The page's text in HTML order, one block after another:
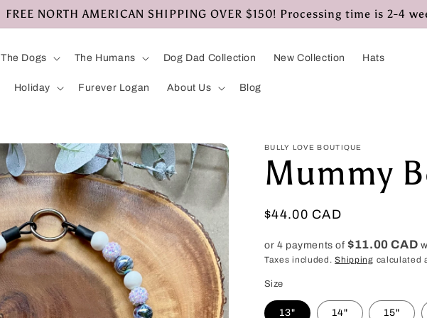
FREE NORTH AMERICAN SHIPPING OVER $150! Processing time is 2-4
The Dogs The Humans Dog Dad Collection New Collection Hats
Holiday Furever Logan About Us Blog
BULLY LOVE BOUTIQUE
Mummy
Regular
$44.00 CAD
or 4 payments of$11.00 CAD
Taxes included.Shipping calculated
Size
13" 14" 15"